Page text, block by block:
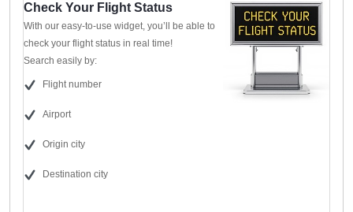
Check Your Flight Status
With our easy-to-use widget, you’ll be able to
check your flight status in real time!
Search easily by:
Flight number
Airport
Origin city
Destination city